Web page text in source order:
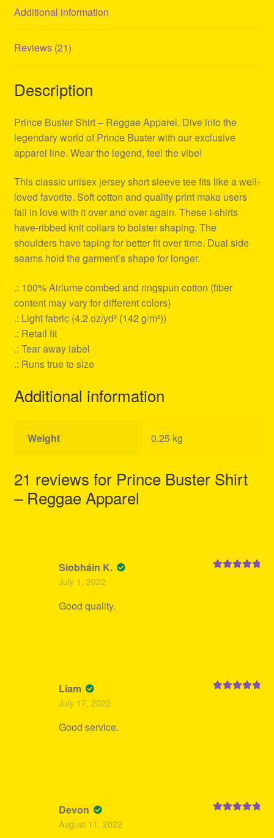
Additional information
Reviews (21)
Description
Prince Buster Shirt – Reggae Apparel. Dive into the
legendary world of Prince Buster with our exclusive
apparel line. Wear the legend, feel the vibe!
This classic unisex jersey short sleeve tee fits like a well-
loved favorite. Soft cotton and quality print make users
fall in love with it over and over again. These t-shirts
have-ribbed knit collars to bolster shaping. The
shoulders have taping for better fit over time. Dual side
seams hold the garment’s shape for longer.
.: 100% Airlume combed and ringspun cotton (fiber
content may vary for different colors)
.: Light fabric (4.2 oz/yd² (142 g/m²))
.: Retail fit
.: Tear away label
.: Runs true to size
Additional information
Weight 0.25 kg
21 reviews for Prince Buster Shirt
– Reggae Apparel
Siobháin K.
July 1, 2022
Good quality.
Liam
July 17, 2022
Good service.
Devon
August 11, 2022